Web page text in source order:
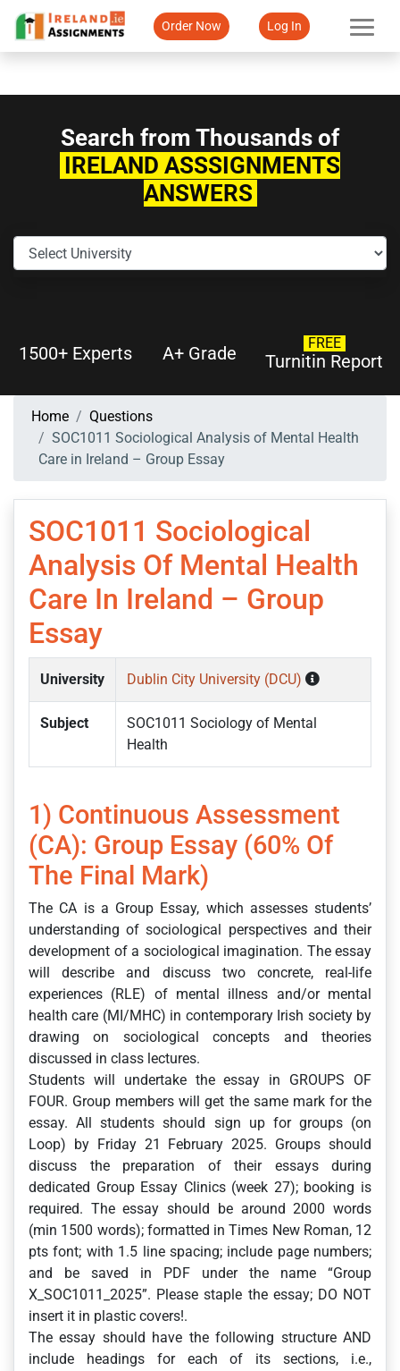
Order Now Log In
Search from Thousands of
IRELAND ASSSIGNMENTS
ANSWERS
1500+ Experts A+ Grade FREE
Turnitin Report
Home
Questions
SOC1011 Sociological Analysis of Mental Health
Care in Ireland – Group Essay
SOC1011 Sociological
Analysis Of Mental Health
Care In Ireland – Group
Essay
University Dublin City University (DCU)
Subject
SOC1011 Sociology of Mental
Health
1) Continuous Assessment
(CA): Group Essay (60% Of
The Final Mark)
The CA is a Group Essay, which assesses students’
understanding of sociological perspectives and their
development of a sociological imagination. The essay
will describe and discuss two concrete, real-life
experiences (RLE) of mental illness and/or mental
health care (MI/MHC) in contemporary Irish society by
drawing on sociological concepts and theories
discussed in class lectures.
Students will undertake the essay in GROUPS OF
FOUR. Group members will get the same mark for the
essay. All students should sign up for groups (on
Loop) by Friday 21 February 2025. Groups should
discuss the preparation of their essays during
dedicated Group Essay Clinics (week 27); booking is
required. The essay should be around 2000 words
(min 1500 words); formatted in Times New Roman, 12
pts font; with 1.5 line spacing; include page numbers;
and be saved in PDF under the name “Group
X_SOC1011_2025”. Please staple the essay; DO NOT
insert it in plastic covers!.
The essay should have the following structure AND
include headings for each of its sections, i.e.,